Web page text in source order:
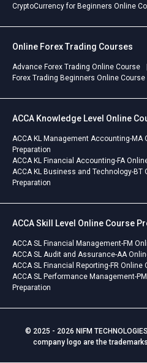
CryptoCurrency for Beginners Online
Online Forex Trading Courses
Advance Forex Trading Online Course
Forex Trading Beginners Online Course
ACCA Knowledge Level Online
ACCA KL Management Accounting-MA
Preparation
ACCA KL Financial Accounting-FA
ACCA KL Business and Technology-BT
Preparation
ACCA Skill Level Online Course
ACCA SL Financial Management-FM
ACCA SL Audit and Assurance-AA
ACCA SL Financial Reporting-FR
ACCA SL Performance Management-
Preparation
© 2025 - 2026 NIFM
company logo are the